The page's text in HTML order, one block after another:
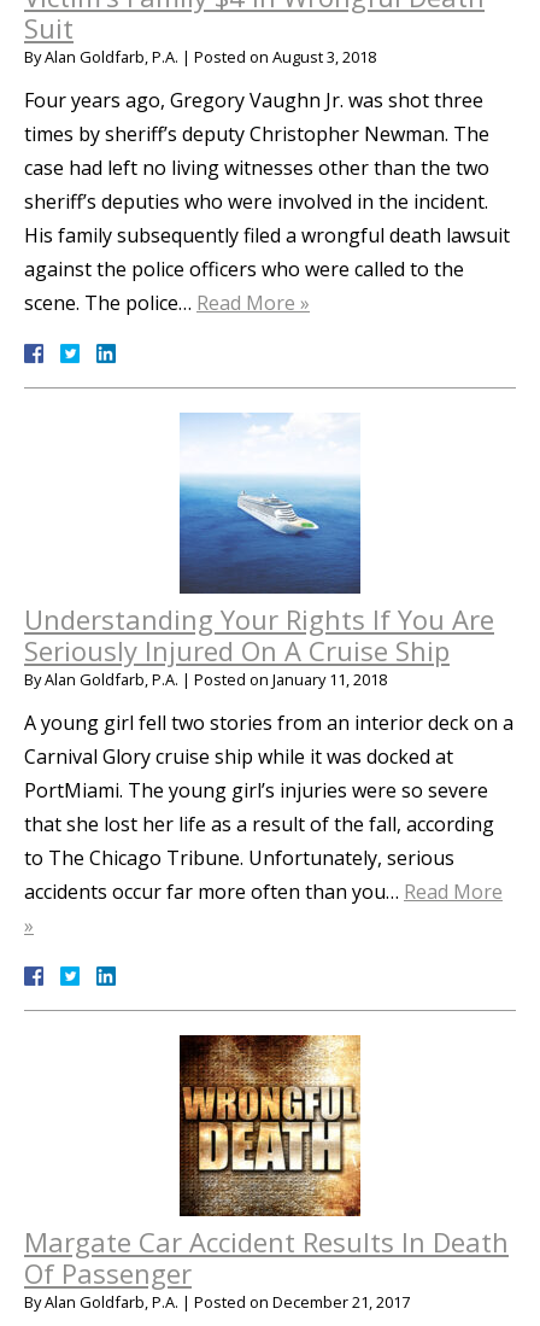
Suit
ByAlan Goldfarb, P.A. | Posted on August 3, 2018
Four years ago, Gregory Vaughn Jr. was shot three
times by sheriff’s deputy Christopher Newman. The
case had left no living witnesses other than the two
sheriff’s deputies who were involved in the incident.
His family subsequently filed a wrongful death lawsuit
against the police officers who were called to the
scene. The police… Read More »
Understanding Your Rights If You Are
Seriously Injured On A Cruise Ship
ByAlan Goldfarb, P.A. | Posted on January 11, 2018
A young girl fell two stories from an interior deck on a
Carnival Glory cruise ship while it was docked at
PortMiami. The young girl’s injuries were so severe
that she lost her life as a result of the fall, according
to The Chicago Tribune. Unfortunately, serious
accidents occur far more often than you… Read More
»
Margate Car Accident Results In Death
Of Passenger
ByAlan Goldfarb, P.A. | Posted on December 21, 2017